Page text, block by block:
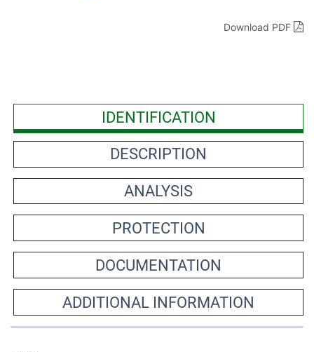
Download PDF
IDENTIFICATION
DESCRIPTION
ANALYSIS
PROTECTION
DOCUMENTATION
ADDITIONAL INFORMATION